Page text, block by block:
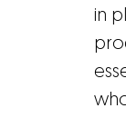
in